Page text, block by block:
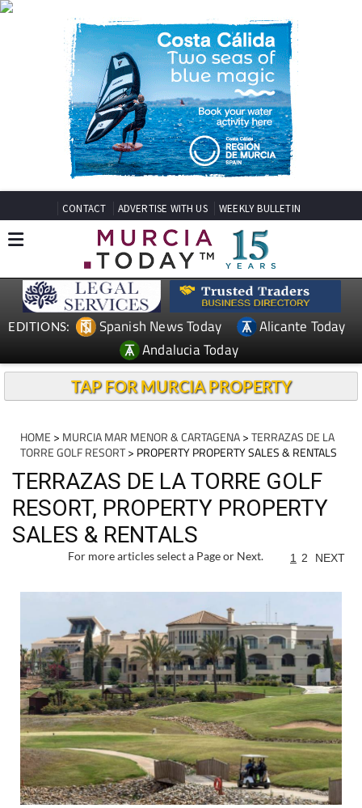
CONTACT ADVERTISE WITH US WEEKLY BULLETIN
EDITIONS: Spanish News Today
Alicante Today
Andalucia Today
TAP FOR MURCIA PROPERTY
HOME > MURCIA MAR MENOR & CARTAGENA>TERRAZAS DE LA
TORRE GOLF RESORT> PROPERTY PROPERTY SALES & RENTALS
TERRAZAS DE LA TORRE GOLF
RESORT, PROPERTY PROPERTY
SALES & RENTALS
For more articles select a Page or Next. 1 2 NEXT